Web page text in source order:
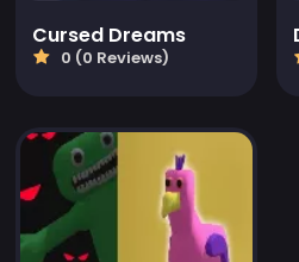
Cursed Dreams
0 (0 Reviews)